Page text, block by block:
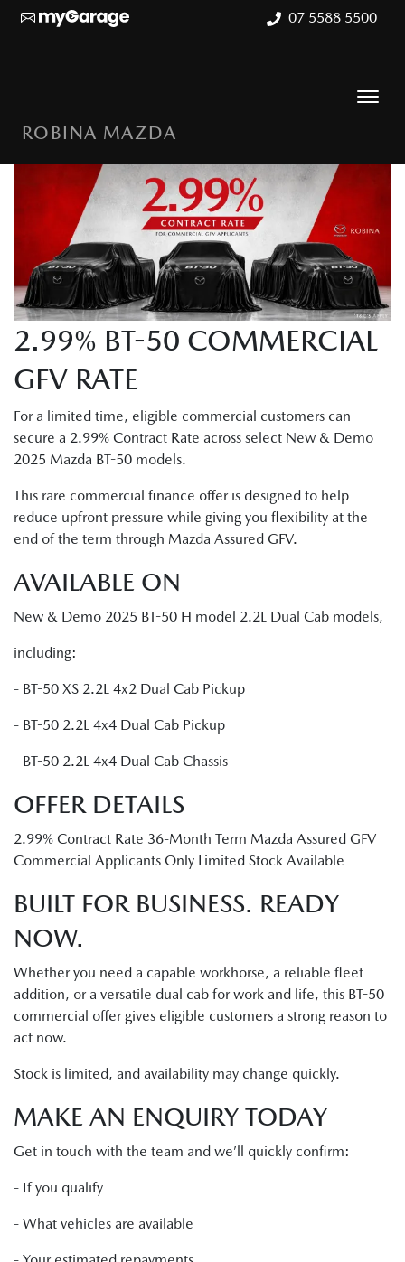
07 5588 5500
ROBINA MAZDA
2.99% BT-50 COMMERCIAL
GFV RATE
For a limited time, eligible commercial customers can
secure a 2.99% Contract Rate across select New & Demo
2025 Mazda BT-50 models.
This rare commercial finance offer is designed to help
reduce upfront pressure while giving you flexibility at the
end of the term through Mazda Assured GFV.
AVAILABLE ON
New & Demo 2025 BT-50 H model 2.2L Dual Cab models,
including:
- BT-50 XS 2.2L 4x2 Dual Cab Pickup
- BT-50 2.2L 4x4 Dual Cab Pickup
- BT-50 2.2L 4x4 Dual Cab Chassis
OFFER DETAILS
2.99% Contract Rate 36-Month Term Mazda Assured GFV
Commercial Applicants Only Limited Stock Available
BUILT FOR BUSINESS. READY
NOW.
Whether you need a capable workhorse, a reliable fleet
addition, or a versatile dual cab for work and life, this BT-50
commercial offer gives eligible customers a strong reason to
act now.
Stock is limited, and availability may change quickly.
MAKE AN ENQUIRY TODAY
Get in touch with the team and we’ll quickly confirm:
- If you qualify
- What vehicles are available